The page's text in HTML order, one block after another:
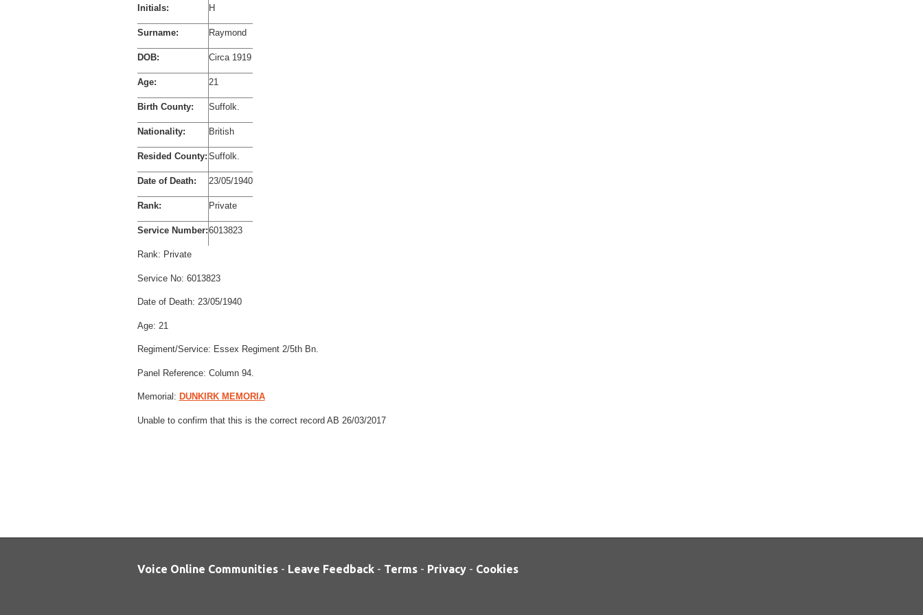
Initials: H
Surname: Raymond
DOB: Circa 1919
Age: 21
Birth County: Suffolk.
Nationality: British
Resided County: Suffolk.
Date of Death: 23/05/1940
Rank: Private
Service Number:6013823
Rank: Private
Service No: 6013823
Date of Death: 23/05/1940
Age: 21
Regiment/Service: Essex Regiment 2/5th Bn.
Panel Reference: Column 94.
Memorial: DUNKIRK MEMORIA
Unable to confirm that this is the correct record AB 26/03/2017
Voice Online Communities - Leave Feedback - Terms - Privacy - Cookies